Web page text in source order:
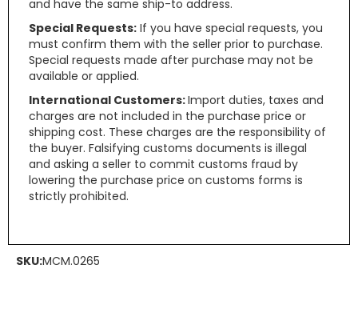
and have the same ship-to address.
Special Requests: If you have special requests, you
must confirm them with the seller prior to purchase.
Special requests made after purchase may not be
available or applied.
International Customers:Import duties, taxes and
charges are not included in the purchase price or
shipping cost. These charges are the responsibility of
the buyer. Falsifying customs documents is illegal
and asking a seller to commit customs fraud by
lowering the purchase price on customs forms is
strictly prohibited.
SKU:MCM.0265